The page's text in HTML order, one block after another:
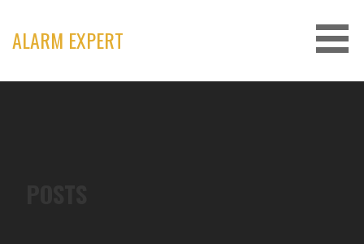
content
ALARM EXPERT